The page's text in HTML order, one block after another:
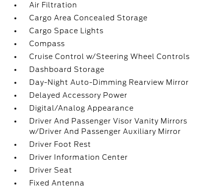
Air Filtration
Cargo Area Concealed Storage
Cargo Space Lights
Compass
Cruise Control w/Steering Wheel Controls
Dashboard Storage
Day-Night Auto-Dimming Rearview Mirror
Delayed Accessory Power
Digital/Analog Appearance
Driver And Passenger Visor Vanity Mirrors
w/Driver And Passenger Auxiliary Mirror
Driver Foot Rest
Driver Information Center
Driver Seat
Fixed Antenna